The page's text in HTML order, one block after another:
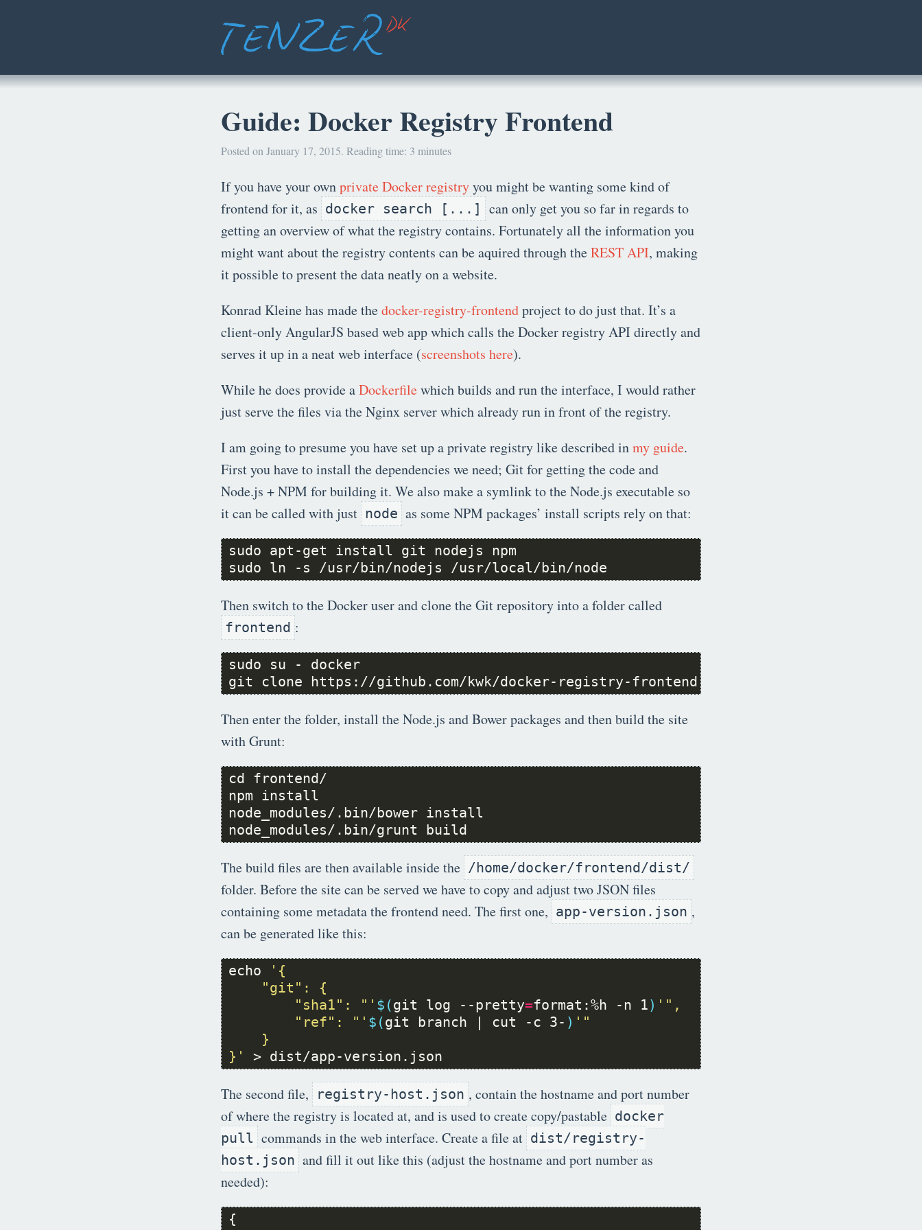
Guide: Docker Registry Frontend
Posted on January 17, 2015. Reading time: 3 minutes
If you have your ownprivate Docker registryyou might be wanting some kind of
frontend for it, as docker search [...]
can only get you so far in regards to
getting an overview of what the registry contains. Fortunately all the information you
might want about the registry contents can be aquired through theREST API, making
it possible to present the data neatly on a website.
Konrad Kleine has made thedocker-registry-frontendproject to do just that. It’s a
client-only AngularJS based web app which calls the Docker registry API directly and
serves it up in a neat web interface (screenshots here).
While he does provide aDockerfilewhich builds and run the interface, I would rather
just serve the files via the Nginx server which already run in front of the registry.
I am going to presume you have set up a private registry like described inmy guide.
First you have to install the dependencies we need; Git for getting the code and
Node.js + NPM for building it. We also make a symlink to the Node.js executable so
it can be called with just node as some NPM packages’ install scripts rely on that:
sudo ln -s /usr/bin/nodejs /usr/local/bin/node
Then switch to the Docker user and clone the Git repository into a folder called
frontend :
git clone https://github.com/kwk/docker-registry-frontend.git frontend
Then enter the folder, install the Node.js and Bower packages and then build the site
with Grunt:
node_modules/.bin/grunt build
The build files are then available inside the /home/docker/frontend/dist/
folder. Before the site can be served we have to copy and adjust two JSON files
containing some metadata the frontend need. The first one, app-version.json ,
can be generated like this:
echo
        "sha1": "'
$(git log --pretty=format:%h -n 1)
        "ref": "'
$(git branch | cut -c 3- )
}'
> dist/app-version.json
The second file, registry-host.json , contain the hostname and port number
of where the registry is located at, and is used to create copy/pastable docker
pull commands in the web interface. Create a file at dist/registry-
host.json and fill it out like this (adjust the hostname and port number as
needed):